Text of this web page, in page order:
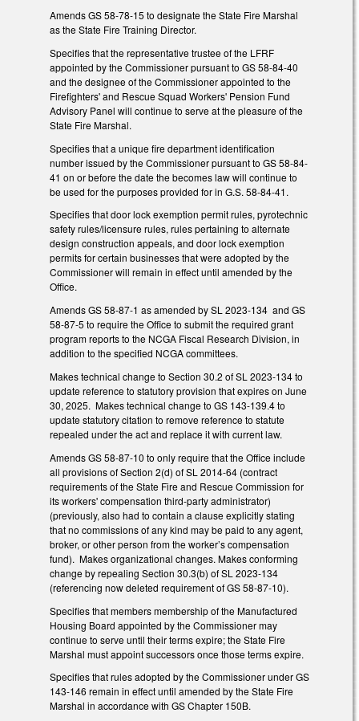
Amends GS 58-78-15 to designate the State Fire Marshal
as the State Fire Training Director.
Specifies that the representative trustee of the LFRF
appointed by the Commissioner pursuant to GS 58-84-40
and the designee of the Commissioner appointed to the
Firefighters' and Rescue Squad Workers' Pension Fund
Advisory Panel will continue to serve at the pleasure of the
State Fire Marshal.
Specifies that a unique fire department identification
number issued by the Commissioner pursuant to GS 58-84-
41 on or before the date the becomes law will continue to
be used for the purposes provided for in G.S. 58-84-41.
Specifies that door lock exemption permit rules, pyrotechnic
safety rules/licensure rules, rules pertaining to alternate
design construction appeals, and door lock exemption
permits for certain businesses that were adopted by the
Commissioner will remain in effect until amended by the
Office.
Amends GS 58-87-1 as amended by SL 2023-134 and GS
58-87-5 to require the Office to submit the required grant
program reports to the NCGA Fiscal Research Division, in
addition to the specified NCGA committees.
Makes technical change to Section 30.2 of SL 2023-134 to
update reference to statutory provision that expires on June
30, 2025. Makes technical change to GS 143-139.4 to
update statutory citation to remove reference to statute
repealed under the act and replace it with current law.
Amends GS 58-87-10 to only require that the Office include
all provisions of Section 2(d) of SL 2014-64 (contract
requirements of the State Fire and Rescue Commission for
its workers' compensation third‑party administrator)
(previously, also had to contain a clause explicitly stating
that no commissions of any kind may be paid to any agent,
broker, or other person from the worker’s compensation
fund). Makes organizational changes. Makes conforming
change by repealing Section 30.3(b) of SL 2023-134
(referencing now deleted requirement of GS 58-87-10).
Specifies that members membership of the Manufactured
Housing Board appointed by the Commissioner may
continue to serve until their terms expire; the State Fire
Marshal must appoint successors once those terms expire.
Specifies that rules adopted by the Commissioner under GS
143-146 remain in effect until amended by the State Fire
Marshal in accordance with GS Chapter 150B.